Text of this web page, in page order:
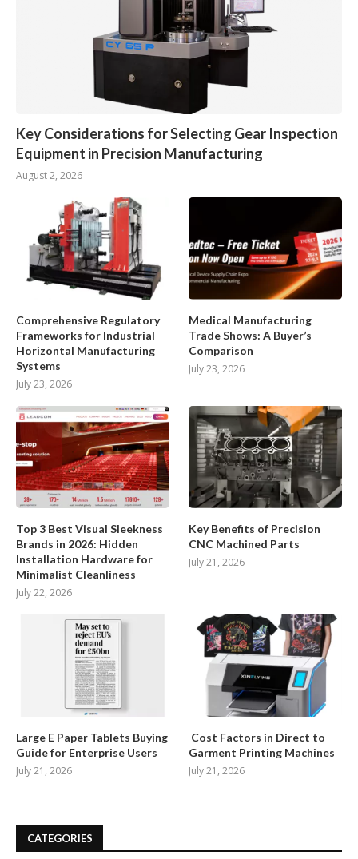
Key Considerations for Selecting Gear Inspection
Equipment in Precision Manufacturing
August 2, 2026
Comprehensive Regulatory
Frameworks for Industrial
Horizontal Manufacturing
Systems
July 23, 2026
Medical Manufacturing
Trade Shows: A Buyer’s
Comparison
July 23, 2026
Top 3 Best Visual Sleekness
Brands in 2026: Hidden
Installation Hardware for
Minimalist Cleanliness
July 22, 2026
Key Benefits of Precision
CNC Machined Parts
July 21, 2026
Large E Paper Tablets Buying
Guide for Enterprise Users
July 21, 2026
Cost Factors in Direct to
Garment Printing Machines
July 21, 2026
CATEGORIES